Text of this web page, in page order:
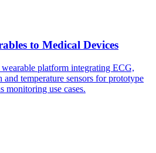
to Medical Devices
platform integrating ECG,
temperature sensors for prototype
monitoring use cases.